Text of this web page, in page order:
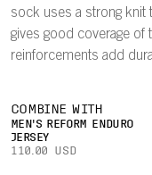
sock uses a strong knit
gives good coverage of
reinforcements add
COMBINE WITH
MEN'S REFORM ENDURO
JERSEY
110.00 USD